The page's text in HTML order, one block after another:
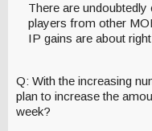
There are
players from other
IP gains are about
Q: With the increasing
plan to increase the
week?